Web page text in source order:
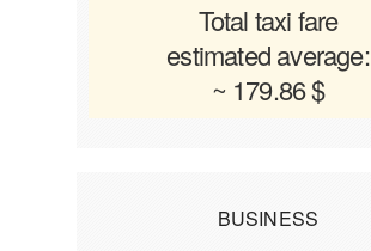
Total taxi fare
estimated average:
~ 179.86 $
BUSINESS